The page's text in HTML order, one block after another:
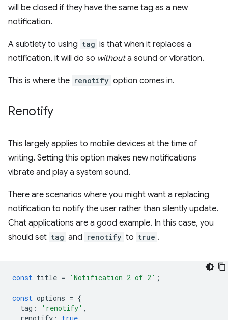
will be closed if they have the same tag as a new
notification.
A subtlety to using tag is that when it replaces a
notification, it will do so withouta sound or vibration.
This is where the renotify option comes in.
Renotify
This largely applies to mobile devices at the time of
writing. Setting this option makes new notifications
vibrate and play a system sound.
There are scenarios where you might want a replacing
notification to notify the user rather than silently update.
Chat applications are a good example. In this case, you
should set tag and renotify to true .
const title = 'Notification 2 of 2' ;
const options = {
tag : 'renotify' ,